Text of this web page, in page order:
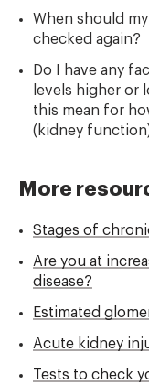
When should
checked again?
Do I have any
levels higher or
this mean for
(kidney
More
Stages of
Are you at
disease?
Estimated
Acute kidney
Tests to check